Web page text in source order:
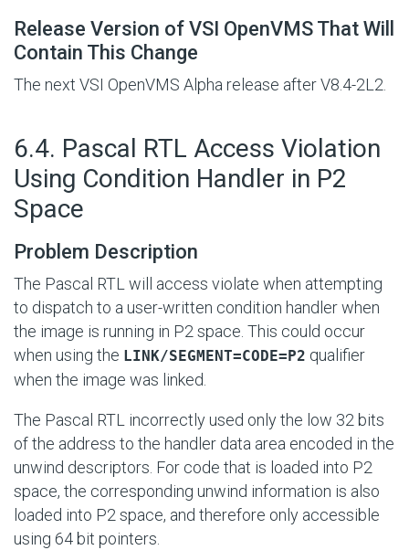
Release Version of VSI OpenVMS That Will
Contain This Change
The next VSI OpenVMS Alpha release after V8.4-2L2.
6.4. Pascal RTL Access Violation
Using Condition Handler in P2
Space
Problem Description
The Pascal RTL will access violate when attempting
to dispatch to a user-written condition handler when
the image is running in P2 space. This could occur
when using the LINK/SEGMENT=CODE=P2 qualifier
when the image was linked.
The Pascal RTL incorrectly used only the low 32 bits
of the address to the handler data area encoded in the
unwind descriptors. For code that is loaded into P2
space, the corresponding unwind information is also
loaded into P2 space, and therefore only accessible
using 64 bit pointers.